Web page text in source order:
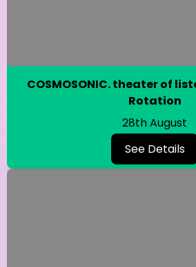
COSMOSONIC. theater of
Rotation
28th August
See Details